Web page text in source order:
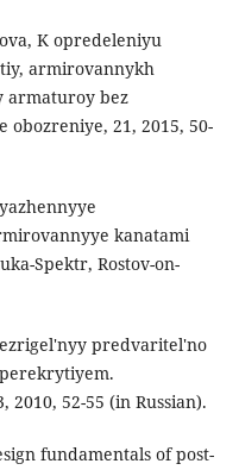
K opredeleniyu
armirovannykh
armaturoy bez
obozreniye, 21, 2015, 50-
kanatami
Spektr, Rostov-on-
predvaritel'no
52-55 (in Russian).
fundamentals of post-